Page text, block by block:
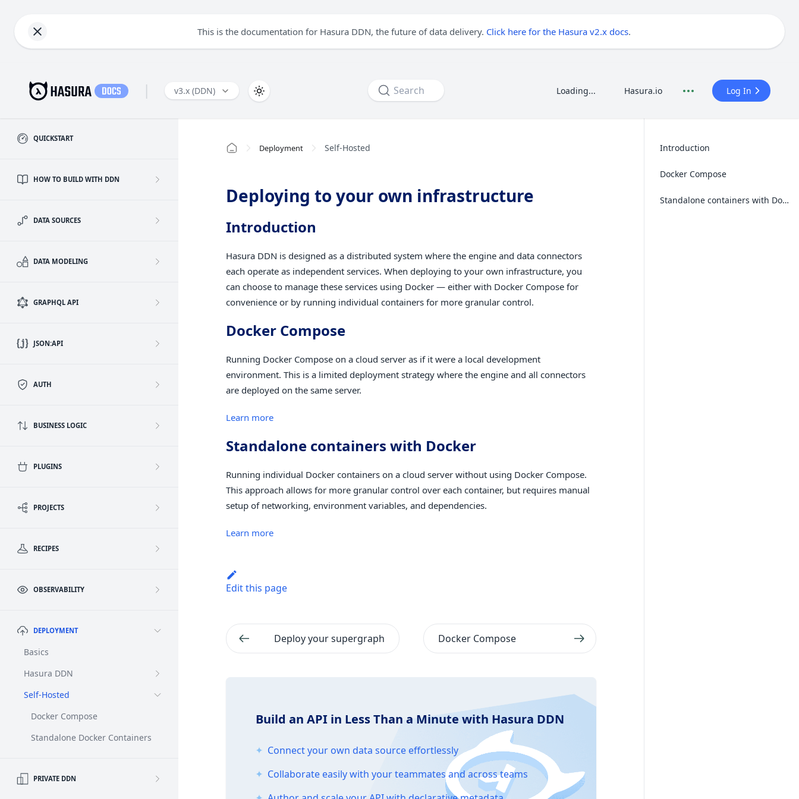
This is the documentation for Hasura DDN, the future of data delivery. Click here for the Hasura v2.x docs.
| v3.x (DDN) Search Loading... Hasura.io Log In
QUICKSTART
HOW TO BUILD WITH DDN
DATA SOURCES
DATA MODELING
GRAPHQL API
JSON:API
AUTH
BUSINESS LOGIC
PLUGINS
PROJECTS
RECIPES
OBSERVABILITY
DEPLOYMENT
Basics
Hasura DDN
Self-Hosted
Docker Compose
Standalone Docker Containers
PRIVATE DDN
Deployment Self-Hosted
Deploying to your own infrastructure
Introduction
Hasura DDN is designed as a distributed system where the engine and data connectors
each operate as independent services. When deploying to your own infrastructure, you
can choose to manage these services using Docker — either with Docker Compose for
convenience or by running individual containers for more granular control.
Docker Compose
Running Docker Compose on a cloud server as if it were a local development
environment. This is a limited deployment strategy where the engine and all connectors
are deployed on the same server.
Learn more
Standalone containers with Docker
Running individual Docker containers on a cloud server without using Docker Compose.
This approach allows for more granular control over each container, but requires manual
setup of networking, environment variables, and dependencies.
Learn more
Edit this page
Deploy your supergraph Docker Compose
Build an API in Less Than a Minute with Hasura DDN
Connect your own data source effortlessly
Collaborate easily with your teammates and across teams
Introduction
Docker Compose
Standalone containers with Docker